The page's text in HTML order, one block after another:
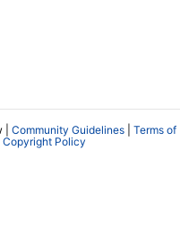
| Community Guidelines
Terms of
Copyright Policy